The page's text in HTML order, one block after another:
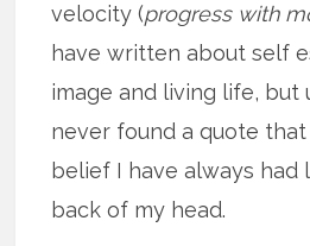
velocity (progress with
have written about self
image and living life, but
never found a quote that
belief I have always had
back of my head.